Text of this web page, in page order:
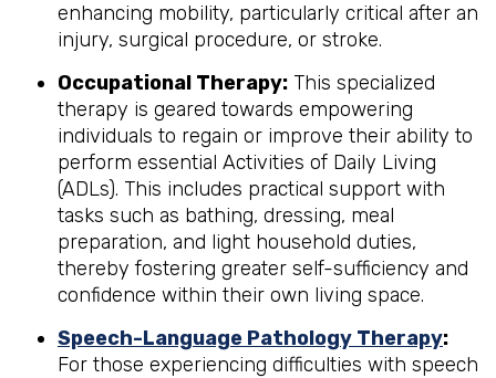
enhancing mobility, particularly critical after an
injury, surgical procedure, or stroke.
Occupational Therapy: This specialized
therapy is geared towards empowering
individuals to regain or improve their ability to
perform essential Activities of Daily Living
(ADLs). This includes practical support with
tasks such as bathing, dressing, meal
preparation, and light household duties,
thereby fostering greater self-sufficiency and
confidence within their own living space.
Speech-Language Pathology Therapy:
For those experiencing difficulties with speech